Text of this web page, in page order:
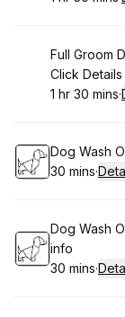
. Duration:
Book
Full Groom
Click
. Duration:
1 hr 30 mins·
Book
Dog Wash
.Duration:
30 mins·
Book
Dog Wash
info
.Duration:
30 mins·